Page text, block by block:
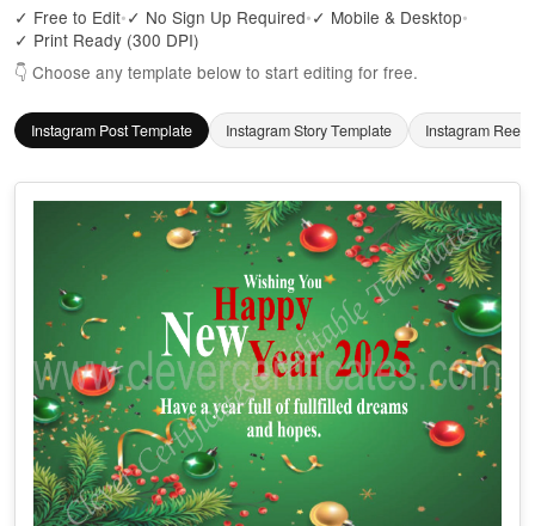
✓ Free to Edit•✓ No Sign Up Required•✓ Mobile & Desktop•
✓ Print Ready (300 DPI)
👇 Choose any template below to start editing for free.
Instagram Post Template Instagram Story Template Instagram